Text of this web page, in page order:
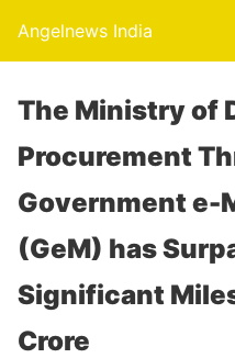
Angelnews India
The Ministry of
Procurement
Government e-
(GeM) has
Significant
Crore